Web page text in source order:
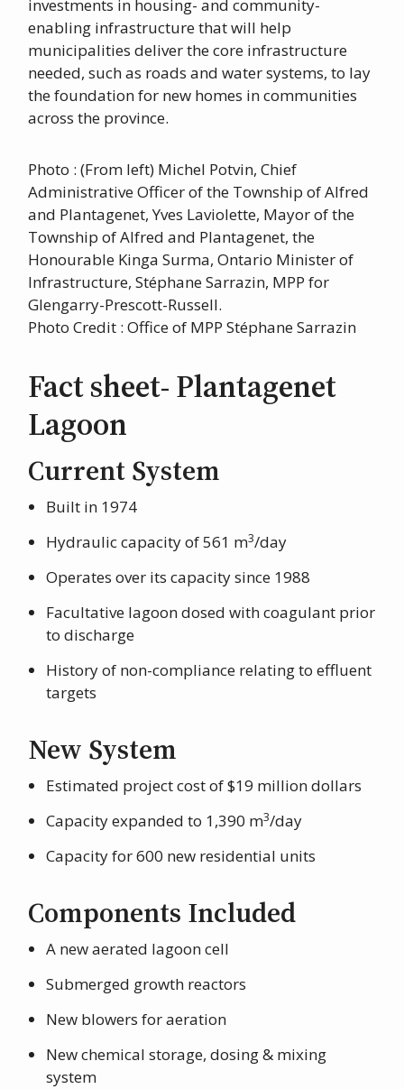
investments in housing- and community-
enabling infrastructure that will help
municipalities deliver the core infrastructure
needed, such as roads and water systems, to lay
the foundation for new homes in communities
across the province.
Photo : (From left) Michel Potvin, Chief
Administrative Officer of the Township of Alfred
and Plantagenet, Yves Laviolette, Mayor of the
Township of Alfred and Plantagenet, the
Honourable Kinga Surma, Ontario Minister of
Infrastructure, Stéphane Sarrazin, MPP for
Glengarry-Prescott-Russell.
Photo Credit : Office of MPP Stéphane Sarrazin
Fact sheet- Plantagenet
Lagoon
Current System
Built in 1974
Hydraulic capacity of 561 m3/day
Operates over its capacity since 1988
Facultative lagoon dosed with coagulant prior
to discharge
History of non-compliance relating to effluent
targets
New System
Estimated project cost of $19 million dollars
Capacity expanded to 1,390 m3/day
Capacity for 600 new residential units
Components Included
A new aerated lagoon cell
Submerged growth reactors
New blowers for aeration
New chemical storage, dosing & mixing
system